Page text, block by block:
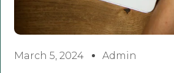
March 5, 2024 Admin